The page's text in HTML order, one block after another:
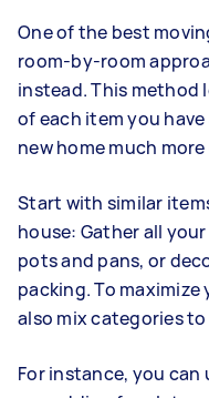
One of the best
room-by-room
instead. This method
of each item you
new home much
Start with similar
house: Gather all
pots and pans, or
packing. To
also mix categories
For instance, you